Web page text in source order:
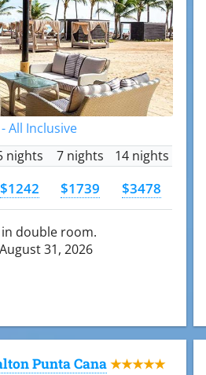
All Inclusive
nights 7 nights 14 nights
$1242 $1739 $3478
double room.
31, 2026
Punta Cana ★★★★★